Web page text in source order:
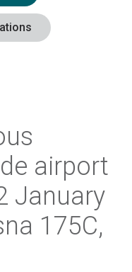
airport
January
175C,